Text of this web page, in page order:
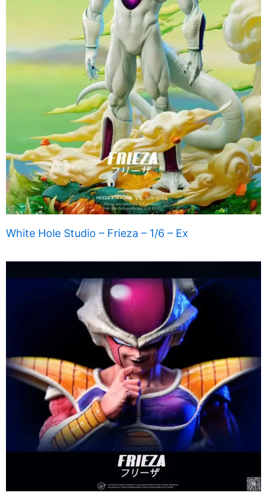
White Hole Studio – Frieza – 1/6 – Ex